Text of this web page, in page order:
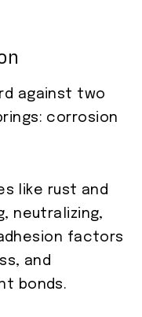
against two
corrosion
like rust and
neutralizing,
factors
and
bonds.